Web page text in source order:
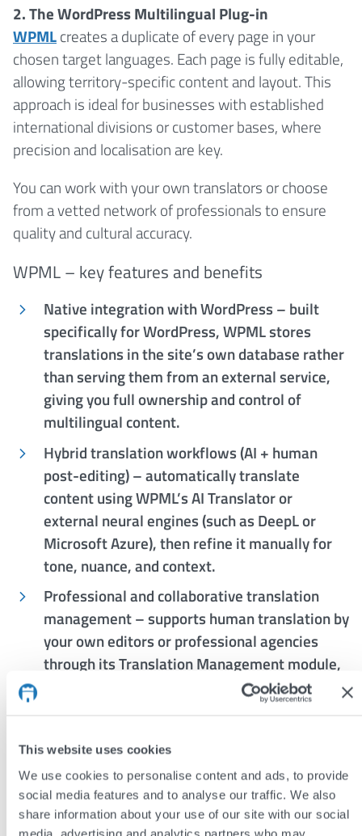
This website uses cookies
We use cookies to personalise content and ads, to provide
social media features and to analyse our traffic. We also
share information about your use of our site with our social
media, advertising and analytics partners who may
2. The WordPress Multilingual Plug-in
WPMLcreates a duplicate of every page in your
chosen target languages. Each page is fully editable,
allowing territory-specific content and layout. This
approach is ideal for businesses with established
international divisions or customer bases, where
precision and localisation are key.
You can work with your own translators or choose
from a vetted network of professionals to ensure
quality and cultural accuracy.
WPML – key features and benefits
Native integration with WordPress – built
specifically for WordPress, WPML stores
translations in the site’s own database rather
than serving them from an external service,
giving you full ownership and control of
multilingual content.
Hybrid translation workflows (AI + human
post-editing) – automatically translate
content using WPML’s AI Translator or
external neural engines (such as DeepL or
Microsoft Azure), then refine it manually for
tone, nuance, and context.
Professional and collaborative translation
management – supports human translation by
your own editors or professional agencies
through its Translation Management module,
with shared glossaries and translation
Granular control over content – choose exactly
what to translate (pages, posts, menus,
custom fields, taxonomies, widgets), with full
support for complex ACF and WooCommerce
configurations.